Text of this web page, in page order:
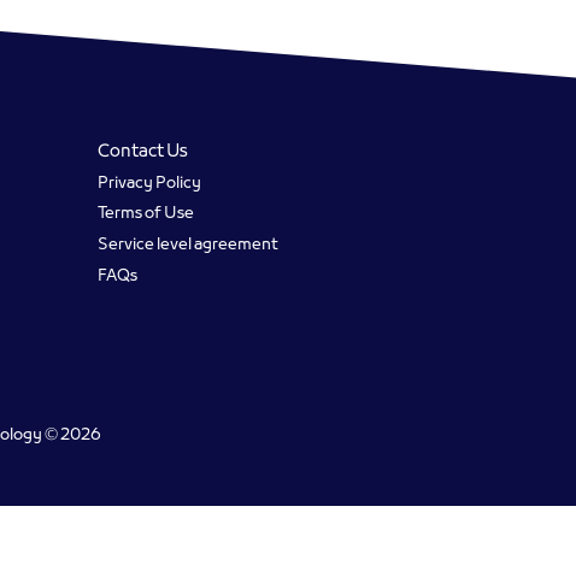
Contact Us
Privacy Policy
Terms of Use
Service level agreement
FAQs
© 2026